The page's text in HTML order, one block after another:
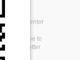
Press Center
Subscribe to
eNewsletter